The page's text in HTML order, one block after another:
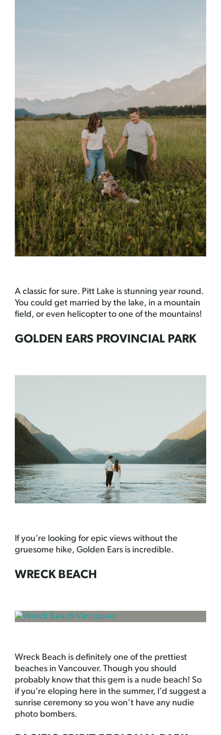
A classic for sure. Pitt Lake is stunning year round.
You could get married by the lake, in a mountain
field, or even helicopter to one of the mountains!
GOLDEN EARS PROVINCIAL PARK
If you’re looking for epic views without the
gruesome hike, Golden Ears is incredible.
WRECK BEACH
Wreck Beach is definitely one of the prettiest
beaches in Vancouver. Though you should
probably know that this gem is a nude beach! So
if you’re eloping here in the summer, I’d suggest a
sunrise ceremony so you won’t have any nudie
photo bombers.